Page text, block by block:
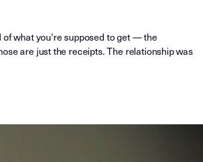
what you're supposed to get — the
are just the receipts. The relationship was